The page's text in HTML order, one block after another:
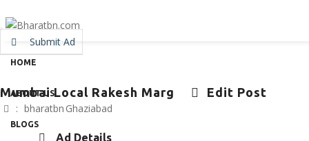
Submit Ad
HOME
ABOUT US
BLOGS
Mumbai Local Rakesh Marg Edit Post
: bharatbn Ghaziabad
Ad Details